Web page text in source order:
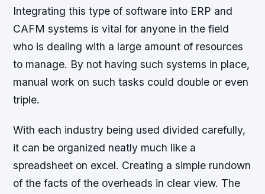
Integrating this type of software into ERP and
CAFM systems is vital for anyone in the field
who is dealing with a large amount of resources
to manage. By not having such systems in place,
manual work on such tasks could double or even
triple.
With each industry being used divided carefully,
it can be organized neatly much like a
spreadsheet on excel. Creating a simple rundown
of the facts of the overheads in clear view. The